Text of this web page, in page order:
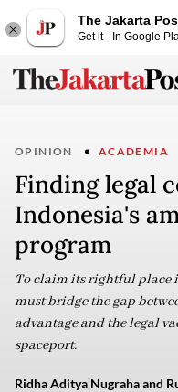
The Jakarta
Get it - In Google
OPINION ACADEMIA
Finding legal
Indonesia's
program
To claim its rightful place
must bridge the gap
advantage and the legal
spaceport.
Ridha Aditya Nugraha and